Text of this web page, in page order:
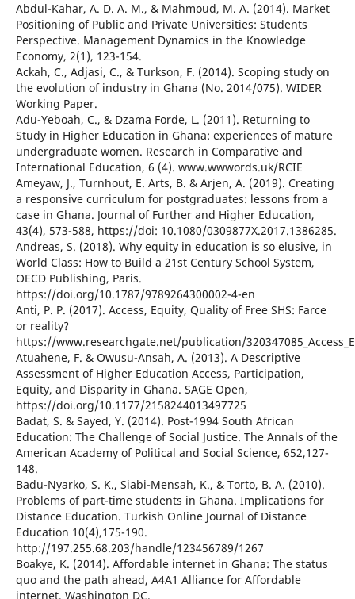
Abdul-Kahar, A. D. A. M., & Mahmoud, M. A. (2014). Market
Positioning of Public and Private Universities: Students
Perspective. Management Dynamics in the Knowledge
Economy, 2(1), 123-154.
Ackah, C., Adjasi, C., & Turkson, F. (2014). Scoping study on
the evolution of industry in Ghana (No. 2014/075). WIDER
Working Paper.
Adu-Yeboah, C., & Dzama Forde, L. (2011). Returning to
Study in Higher Education in Ghana: experiences of mature
undergraduate women. Research in Comparative and
International Education, 6 (4). www.wwwords.uk/RCIE
Ameyaw, J., Turnhout, E. Arts, B. & Arjen, A. (2019). Creating
a responsive curriculum for postgraduates: lessons from a
case in Ghana. Journal of Further and Higher Education,
43(4), 573-588, https://doi: 10.1080/0309877X.2017.1386285.
Andreas, S. (2018). Why equity in education is so elusive, in
World Class: How to Build a 21st Century School System,
OECD Publishing, Paris.
https://doi.org/10.1787/9789264300002-4-en
Anti, P. P. (2017). Access, Equity, Quality of Free SHS: Farce
or reality?
https://www.researchgate.net/publication/
Atuahene, F. & Owusu-Ansah, A. (2013). A Descriptive
Assessment of Higher Education Access, Participation,
Equity, and Disparity in Ghana. SAGE Open,
https://doi.org/10.1177/2158244013497725
Badat, S. & Sayed, Y. (2014). Post-1994 South African
Education: The Challenge of Social Justice. The Annals of the
American Academy of Political and Social Science, 652,127-
148.
Badu-Nyarko, S. K., Siabi-Mensah, K., & Torto, B. A. (2010).
Problems of part-time students in Ghana. Implications for
Distance Education. Turkish Online Journal of Distance
Education 10(4),175-190.
http://197.255.68.203/handle/123456789/1267
Boakye, K. (2014). Affordable internet in Ghana: The status
quo and the path ahead, A4A1 Alliance for Affordable
internet, Washington DC.